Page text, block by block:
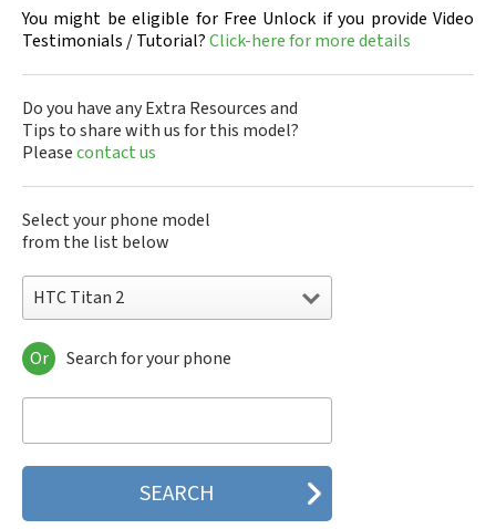
You might be eligible for Free Unlock if you provide Video
Testimonials / Tutorial?Click-here for more details
Do you have any Extra Resources and
Tips to share with us for this model?
Pleasecontact us
Select your phone model
from the list below
HTC Titan 2
HTC 10
HTC 10 Evo
HTC 2223
HTC 2PYB2
HTC 601s
Or Search for your phone